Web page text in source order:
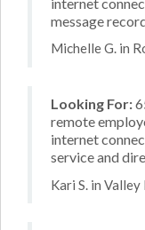
message
Michelle G. in
Looking For:
remote
internet
service and
Kari S. in